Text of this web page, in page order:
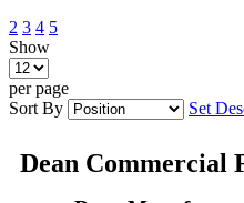
2 3 4 5
Show
per page
Sort By
Set
Dean Commercial